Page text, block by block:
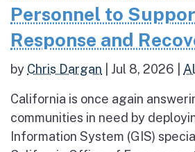
Personnel to
Response and
by Chris Dargan Jul 8, 2026
California is once again
communities in need by
Information System (GIS)